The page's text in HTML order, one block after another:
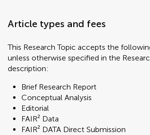
Article types and fees
This Research Topic accepts the
unless otherwise specified in the
description:
Brief Research Report
Conceptual Analysis
Editorial
FAIR² Data
FAIR² DATA Direct Submission